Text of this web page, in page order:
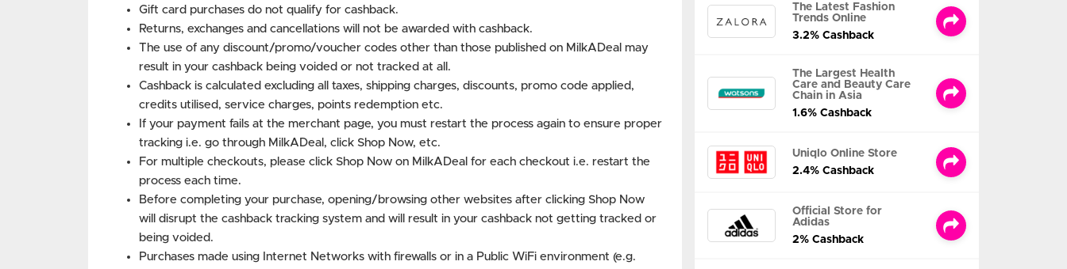
Gift card purchases do not qualify for cashback.
Returns, exchanges and cancellations will not be awarded with cashback.
The use of any discount/promo/voucher codes other than those published on MilkADeal may
result in your cashback being voided or not tracked at all.
Cashback is calculated excluding all taxes, shipping charges, discounts, promo code applied,
credits utilised, service charges, points redemption etc.
If your payment fails at the merchant page, you must restart the process again to ensure proper
tracking i.e. go through MilkADeal, click Shop Now, etc.
For multiple checkouts, please click Shop Now on MilkADeal for each checkout i.e. restart the
process each time.
Before completing your purchase, opening/browsing other websites after clicking Shop Now
will disrupt the cashback tracking system and will result in your cashback not getting tracked or
being voided.
Purchases made using Internet Networks with firewalls or in a Public WiFi environment (e.g.
The Latest Fashion
Trends Online
3.2% Cashback
The Largest Health
Care and Beauty Care
Chain in Asia
1.6% Cashback
Uniqlo Online Store
2.4% Cashback
Official Store for
Adidas
2% Cashback